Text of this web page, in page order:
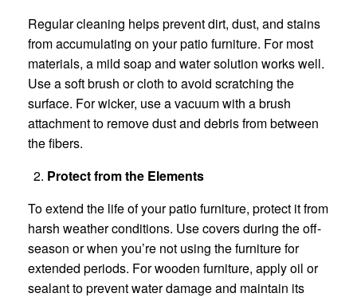
Regular cleaning helps prevent dirt, dust, and stains
from accumulating on your patio furniture. For most
materials, a mild soap and water solution works well.
Use a soft brush or cloth to avoid scratching the
surface. For wicker, use a vacuum with a brush
attachment to remove dust and debris from between
the fibers.
Protect from the Elements
To extend the life of your patio furniture, protect it from
harsh weather conditions. Use covers during the off-
season or when you’re not using the furniture for
extended periods. For wooden furniture, apply oil or
sealant to prevent water damage and maintain its